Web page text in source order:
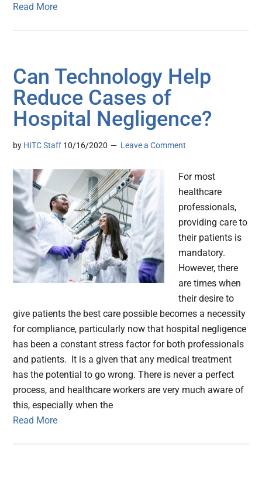
Read More
Can Technology Help
Reduce Cases of
Hospital Negligence?
by HITC Staff 10/16/2020 Leave a Comment
For most
healthcare
professionals,
providing care to
their patients is
mandatory.
However, there
are times when
their desire to
give patients the best care possible becomes a necessity
for compliance, particularly now that hospital negligence
has been a constant stress factor for both professionals
and patients. It is a given that any medical treatment
has the potential to go wrong. There is never a perfect
process, and healthcare workers are very much aware of
this, especially when the
Read More